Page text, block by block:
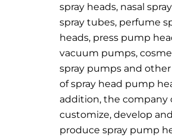
spray heads, nasal
spray tubes, perfume
heads, press pump
vacuum pumps,
spray pumps and
of spray head pump
addition, the company
customize, develop and
produce spray pump